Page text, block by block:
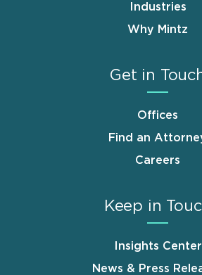
Industries
Why Mintz
Get in
Offices
Find an
Careers
Keep in
Insights Center
News & Press